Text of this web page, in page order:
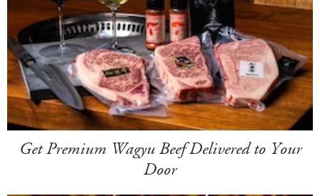
Get Premium Wagyu Beef Delivered to Your
Door